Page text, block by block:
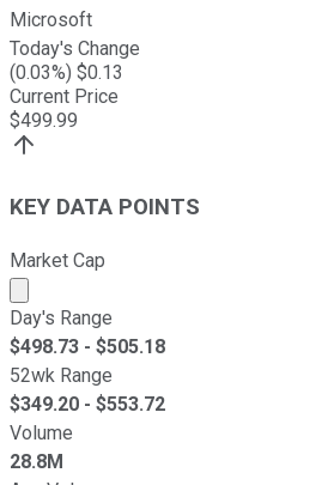
Microsoft
Today's Change
(0.03%) $0.13
Current Price
$499.99
KEY DATA POINTS
Market Cap
Market cap calculated using
Day's Range
$498.73 - $505.18
52wk Range
$349.20 - $553.72
Volume
28.8M